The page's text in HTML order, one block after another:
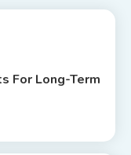
For Long-Term